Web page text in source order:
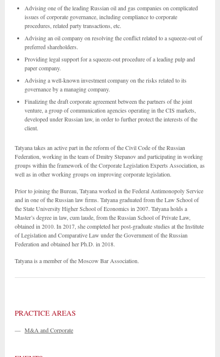
Advising one of the leading Russian oil and gas companies on complicated
issues of corporate governance, including compliance to corporate
procedures, related party transactions, etc.
Advising an oil company on resolving the conflict related to a squeeze-out of
preferred shareholders.
Providing legal support for a squeeze-out procedure of a leading pulp and
paper company.
Advising a well-known investment company on the risks related to its
governance by a managing company.
Finalizing the draft corporate agreement between the partners of the joint
venture, a group of communication agencies operating in the CIS markets,
developed under Russian law, in order to further protect the interests of the
client.
Tatyana takes an active part in the reform of the Civil Code of the Russian
Federation, working in the team of Dmitry Stepanov and participating in working
groups within the framework of the Corporate Legislation Experts Association, as
well as in other working groups on improving corporate legislation.
Prior to joining the Bureau, Tatyana worked in the Federal Antimonopoly Service
and in one of the Russian law firms. Tatyana graduated from the Law School of
the State University Higher School of Economics in 2007. Tatyana holds a
Master’s degree in law, cum laude, from the Russian School of Private Law,
obtained in 2010. In 2017, she completed her post-graduate studies at the Institute
of Legislation and Comparative Law under the Government of the Russian
Federation and obtained her Ph.D. in 2018.
Tatyana is a member of the Moscow Bar Association.
PRACTICE AREAS
— M&A and Corporate